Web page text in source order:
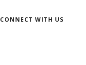
CONNECT WITH US